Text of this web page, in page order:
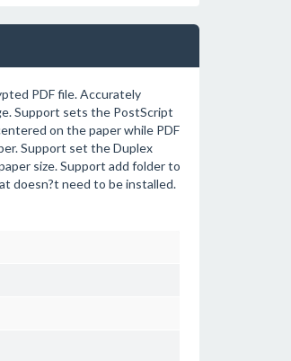
PDF file. Accurately
Support sets the PostScript
on the paper while PDF
Support set the Duplex
size. Support add folder to
doesn?t need to be installed.